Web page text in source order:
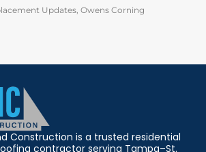
Updates, Owens Corning
Construction is a trusted residential
contractor serving Tampa–St.